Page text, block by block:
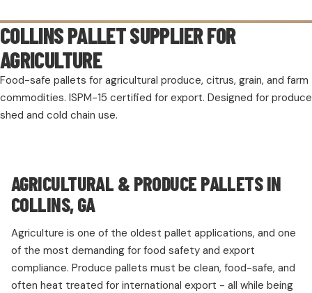
COLLINS PALLET SUPPLIER FOR
AGRICULTURE
Food-safe pallets for agricultural produce, citrus, grain, and farm
commodities. ISPM-15 certified for export. Designed for produce
shed and cold chain use.
AGRICULTURAL & PRODUCE PALLETS IN
COLLINS, GA
Agriculture is one of the oldest pallet applications, and one
of the most demanding for food safety and export
compliance. Produce pallets must be clean, food-safe, and
often heat treated for international export - all while being